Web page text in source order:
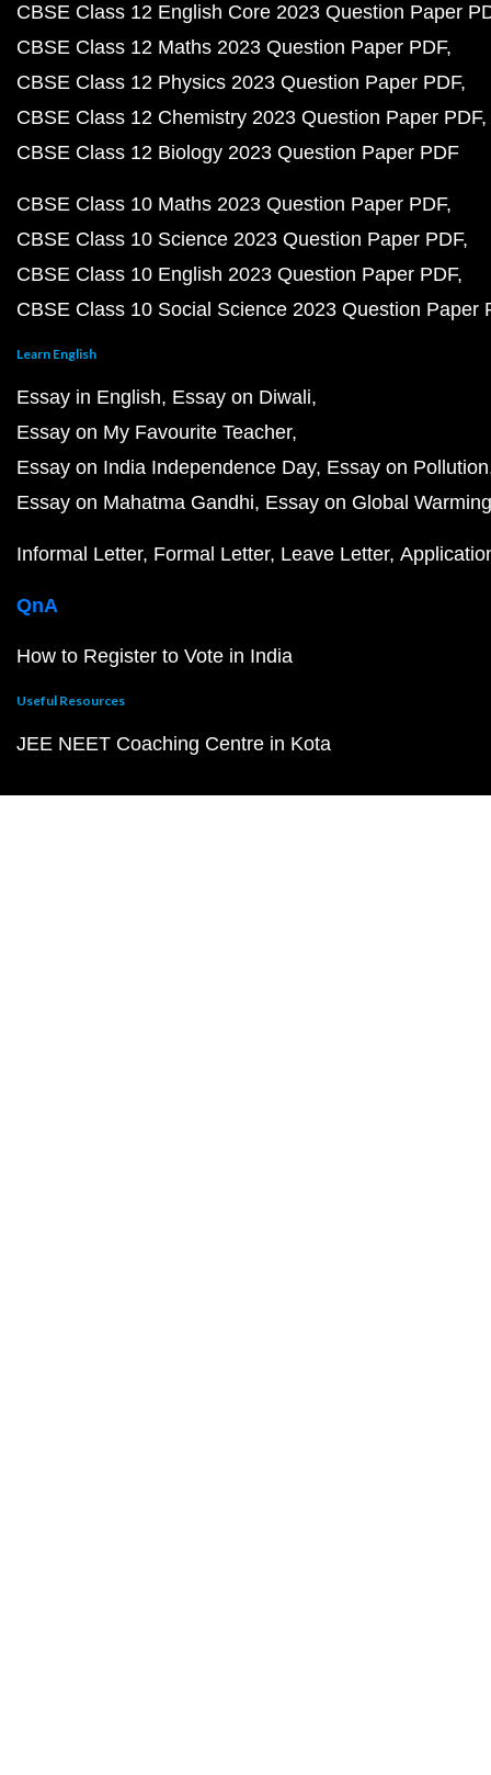
CBSE Class 12 English Core 2023 Question Paper
CBSE Class 12 Maths 2023 Question Paper PDF
CBSE Class 12 Physics 2023 Question Paper PDF
CBSE Class 12 Chemistry 2023 Question Paper PDF
CBSE Class 12 Biology 2023 Question Paper PDF
CBSE Class 10 Maths 2023 Question Paper PDF
CBSE Class 10 Science 2023 Question Paper PDF
CBSE Class 10 English 2023 Question Paper PDF
CBSE Class 10 Social Science 2023 Question Paper
Learn English
Essay in English Essay on Diwali
Essay on My Favourite Teacher
Essay on India Independence Day Essay on Pollution
Essay on Mahatma Gandhi Essay on Global Warming
Informal Letter Formal Letter Leave Letter
QnA
How to Register to Vote in India
Useful Resources
JEE NEET Coaching Centre in Kota